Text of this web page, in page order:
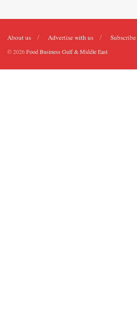
About us Advertise with us
© 2026Food Business Gulf & Middle East